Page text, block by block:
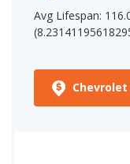
Avg Lifespan: